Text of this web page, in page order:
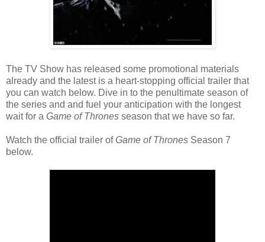
The TV Show has released some promotional materials
already and the latest is a heart-stopping official trailer that
you can watch below. Dive in to the penultimate season of
the series and and fuel your anticipation with the longest
wait for a Game of Thrones season that we have so far.
Watch the official trailer ofGame of Thrones Season 7
below.